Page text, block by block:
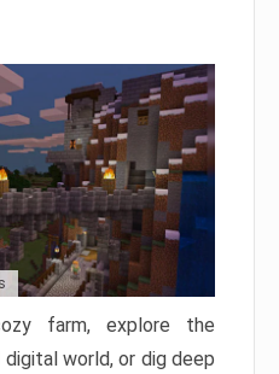
farm, explore the
world, or dig deep